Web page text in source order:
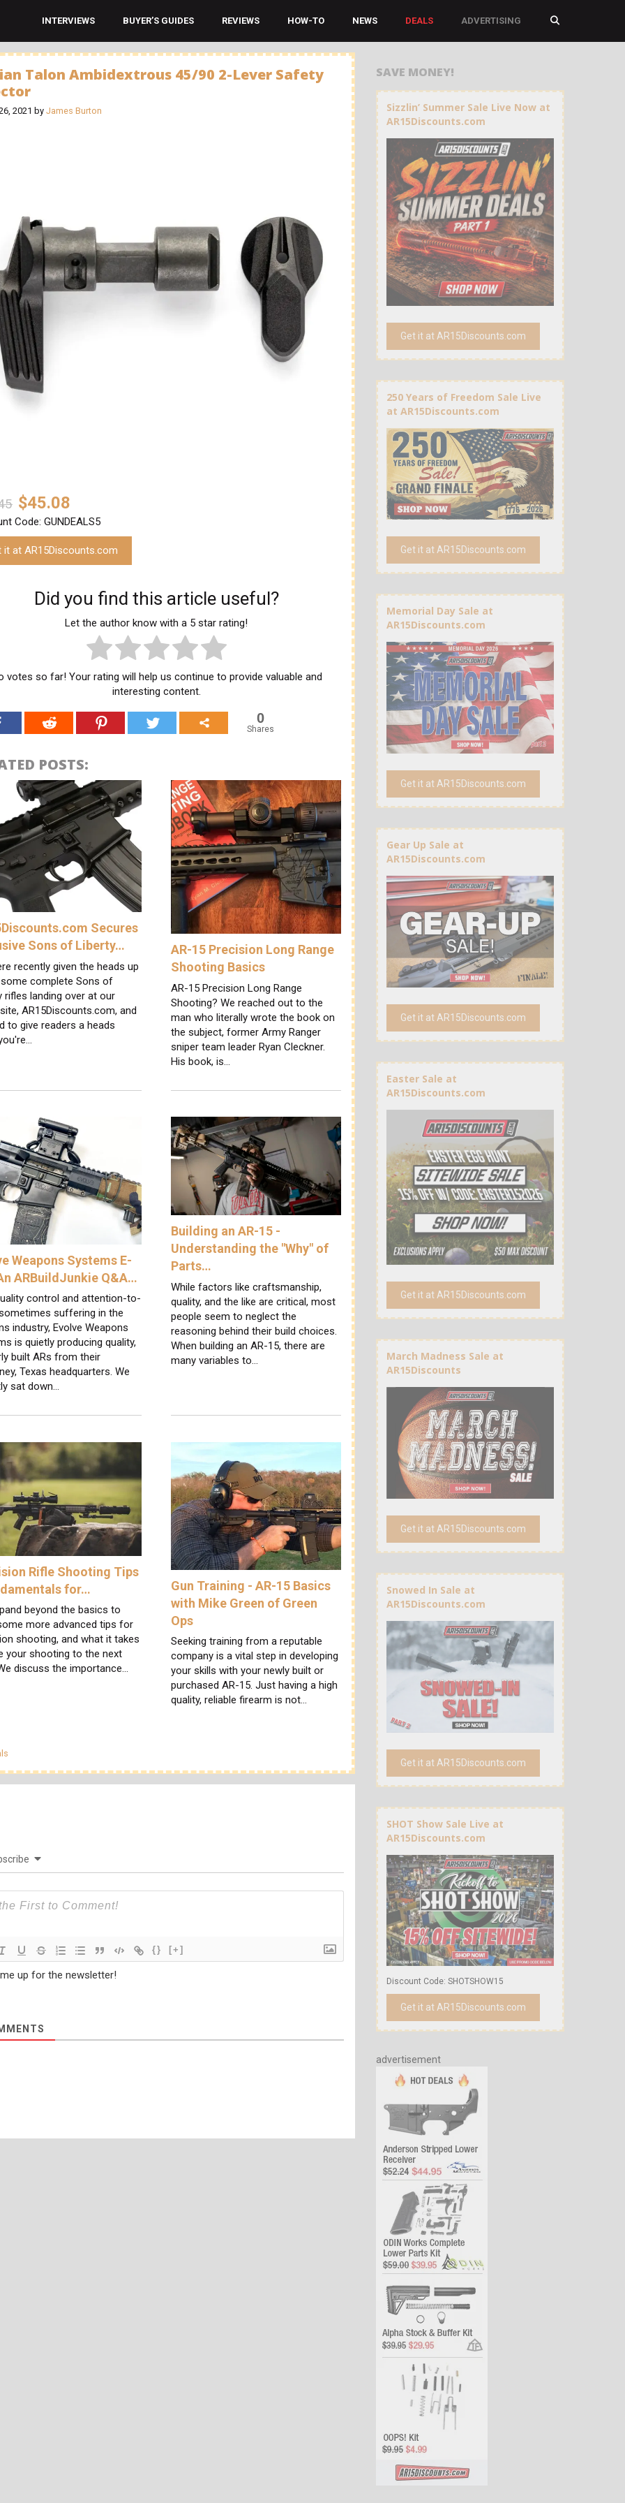
INTERVIEWS BUYER’S GUIDES REVIEWS HOW-TO NEWS DEALS ADVERTISING
Talon Ambidextrous 45/90 2-Lever Safety
2021 by James Burton
$45.08
Code: GUNDEALS5
it at AR15Discounts.com
Did you find this article useful?
Let the author know with a 5 star rating!
votes so far! Your rating will help us continue to provide valuable and
interesting content.
0
Shares
POSTS:
Secures
Sons of Liberty…
recently given the heads up
complete Sons of
rifles landing over at our
AR15Discounts.com, and
to give readers a heads
AR-15 Precision Long Range
Shooting Basics
AR-15 Precision Long Range
Shooting? We reached out to the
man who literally wrote the book on
the subject, former Army Ranger
sniper team leader Ryan Cleckner.
His book, is…
Weapons Systems E-
ARBuildJunkie Q&A…
control and attention-to-
suffering in the
industry, Evolve Weapons
is quietly producing quality,
built ARs from their
Texas headquarters. We
sat down…
Building an AR-15 -
Understanding the "Why" of
Parts…
While factors like craftsmanship,
quality, and the like are critical, most
people seem to neglect the
reasoning behind their build choices.
When building an AR-15, there are
many variables to…
Rifle Shooting Tips
for…
beyond the basics to
more advanced tips for
shooting, and what it takes
your shooting to the next
discuss the importance…
Gun Training - AR-15 Basics
with Mike Green of Green
Ops
Seeking training from a reputable
company is a vital step in developing
your skills with your newly built or
purchased AR-15. Just having a high
quality, reliable firearm is not…
{} [+]
up for the newsletter!
SAVE MONEY!
Sizzlin’ Summer Sale Live Now at
AR15Discounts.com
Get it at AR15Discounts.com
250 Years of Freedom Sale Live
at AR15Discounts.com
Get it at AR15Discounts.com
Memorial Day Sale at
AR15Discounts.com
Get it at AR15Discounts.com
Gear Up Sale at
AR15Discounts.com
Get it at AR15Discounts.com
Easter Sale at
AR15Discounts.com
Get it at AR15Discounts.com
March Madness Sale at
AR15Discounts
Get it at AR15Discounts.com
Snowed In Sale at
AR15Discounts.com
Get it at AR15Discounts.com
SHOT Show Sale Live at
AR15Discounts.com
Discount Code: SHOTSHOW15
Get it at AR15Discounts.com
advertisement